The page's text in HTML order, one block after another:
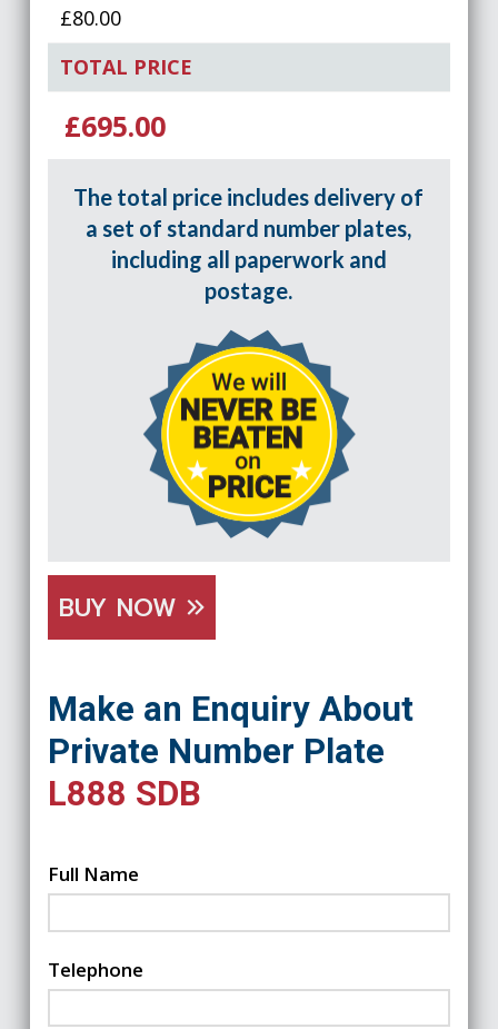
£80.00
TOTAL PRICE
£695.00
The total price includes delivery of
a set of standard number plates,
including all paperwork and
postage.
BUY NOW
Make an Enquiry About
Private Number Plate
L888 SDB
Full Name
Telephone